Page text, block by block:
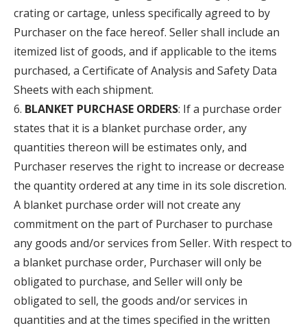
crating or cartage, unless specifically agreed to by
Purchaser on the face hereof. Seller shall include an
itemized list of goods, and if applicable to the items
purchased, a Certificate of Analysis and Safety Data
Sheets with each shipment.
BLANKET PURCHASE ORDERS: If a purchase order
states that it is a blanket purchase order, any
quantities thereon will be estimates only, and
Purchaser reserves the right to increase or decrease
the quantity ordered at any time in its sole discretion.
A blanket purchase order will not create any
commitment on the part of Purchaser to purchase
any goods and/or services from Seller. With respect to
a blanket purchase order, Purchaser will only be
obligated to purchase, and Seller will only be
obligated to sell, the goods and/or services in
quantities and at the times specified in the written